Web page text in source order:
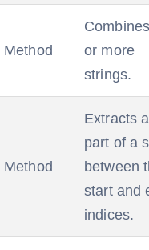
Method
or more
strings.
Method
Extracts a
part of a
between
start and
indices.